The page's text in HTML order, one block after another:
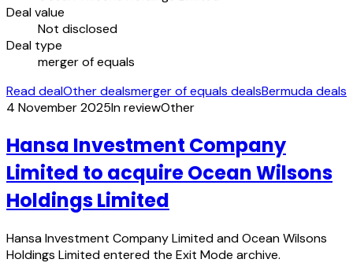
Deal value
Not disclosed
Deal type
merger of equals
Read dealOther dealsmerger of equals dealsBermuda deals
4 November 2025In reviewOther
Hansa Investment Company
Limited to acquire Ocean Wilsons
Holdings Limited
Hansa Investment Company Limited and Ocean Wilsons
Holdings Limited entered the Exit Mode archive.